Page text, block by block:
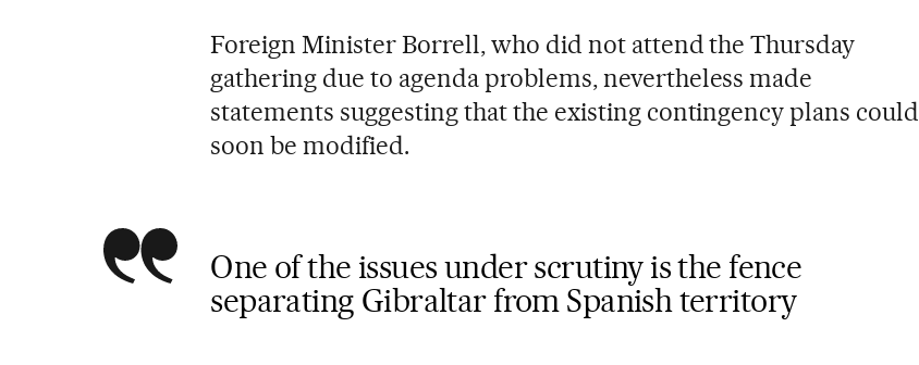
Foreign Minister Borrell, who did not attend the Thursday
gathering due to agenda problems, nevertheless made
statements suggesting that the existing contingency plans could
soon be modified.
One of the issues under scrutiny is the fence
separating Gibraltar from Spanish territory